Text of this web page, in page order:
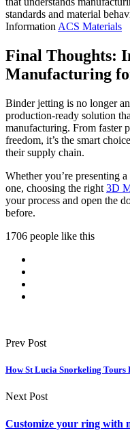
standards and material
Information ACS Materials
Final Thoughts:
Manufacturing
Binder jetting is no longer
production-ready solution
manufacturing. From faster
freedom, it’s the smart
their supply chain.
Whether you’re presenting
one, choosing the right 3D
your process and open the
before.
1706 people like this
Prev Post
How St Lucia Snorkeling Tours
Next Post
Customize your ring with